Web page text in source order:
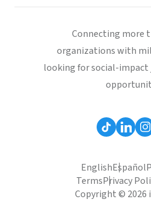
Connecting more
organizations with
looking for social-impact
EnglishEspañol
TermsPrivacy
Copyright © 2026